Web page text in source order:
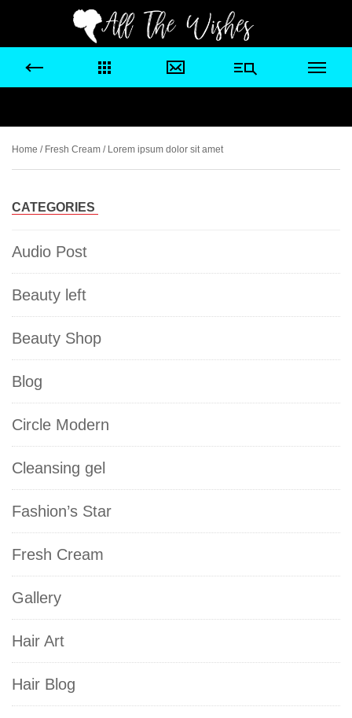
Home / Fresh Cream / Lorem ipsum dolor sit amet
CATEGORIES
Audio Post
Beauty left
Beauty Shop
Blog
Circle Modern
Cleansing gel
Fashion’s Star
Fresh Cream
Gallery
Hair Art
Hair Blog